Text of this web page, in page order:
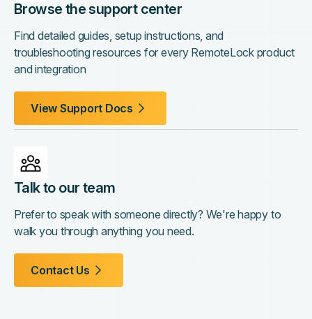
Browse the support center
Find detailed guides, setup instructions, and
troubleshooting resources for every RemoteLock product
and integration
View Support Docs
Talk to our team
Prefer to speak with someone directly? We're happy to
walk you through anything you need.
Contact Us